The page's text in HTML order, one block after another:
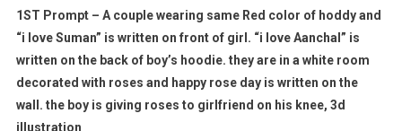
1ST Prompt – A couple wearing same Red color of hoddy and
“i love Suman” is written on front of girl. “i love Aanchal” is
written on the back of boy’s hoodie. they are in a white room
decorated with roses and happy rose day is written on the
wall. the boy is giving roses to girlfriend on his knee, 3d
illustration